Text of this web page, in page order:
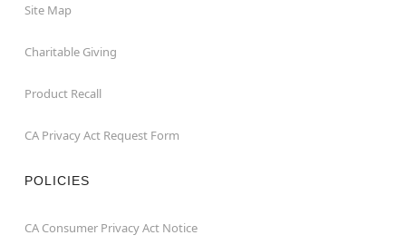
Site Map
Charitable Giving
Product Recall
CA Privacy Act Request Form
POLICIES
CA Consumer Privacy Act Notice